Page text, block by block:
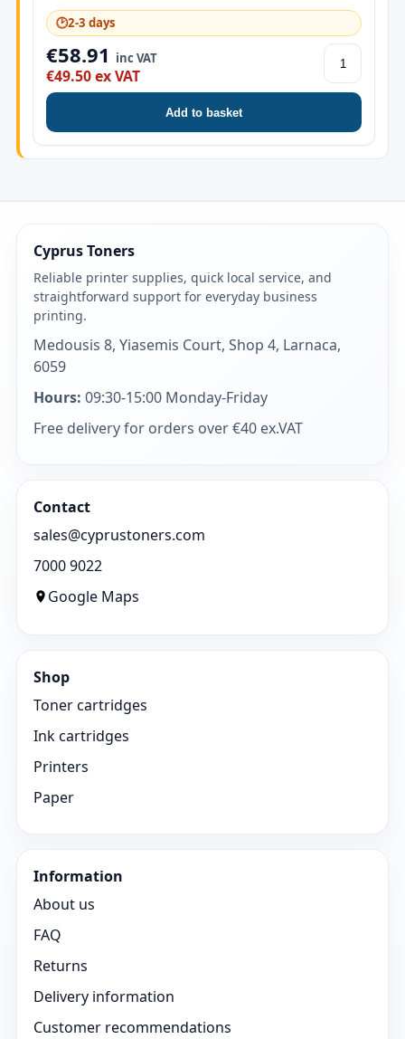
🕑2-3 days
€58.91 inc VAT
€49.50 ex VAT
Add to basket
Cyprus Toners
Reliable printer supplies, quick local service, and
straightforward support for everyday business
printing.
Medousis 8, Yiasemis Court, Shop 4, Larnaca,
6059
Hours: 09:30-15:00 Monday-Friday
Free delivery for orders over €40 ex.VAT
Contact
sales@cyprustoners.com
7000 9022
Google Maps
Shop
Toner cartridges
Ink cartridges
Printers
Paper
Information
About us
FAQ
Returns
Delivery information
Customer recommendations